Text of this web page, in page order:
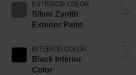
EXTERIOR COLOR
Silver Zynith
Exterior Paint
INTERIOR COLOR
Black Interior
Color